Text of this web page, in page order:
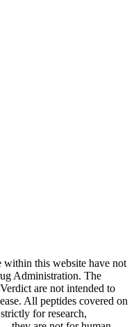
within this website have not
Administration. The
are not intended to
All peptides covered on
for research,